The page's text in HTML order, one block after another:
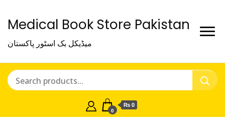
Medical Book Store Pakistan
میڈیکل بک اسٹور پاکستان
0
₨ 0